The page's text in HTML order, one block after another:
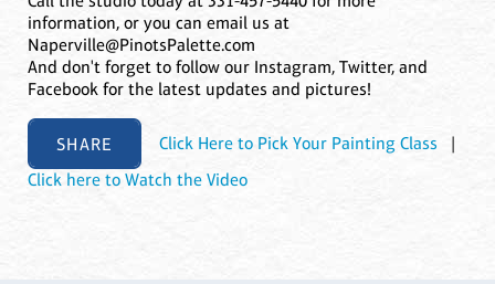
information, or you can email us at
Naperville@PinotsPalette.com
And don't forget to follow our Instagram, Twitter, and
Facebook for the latest updates and pictures!
SHARE Click Here to Pick Your Painting Class |
Click here to Watch the Video